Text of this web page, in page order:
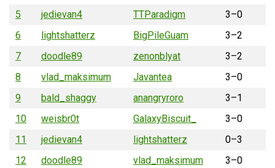
5
jedievan4 TTParadigm
3–0
6
lightshatterz BigPileGuam
3–2
7
doodle89 zenonblyat
3–2
8
vlad_maksimum Javantea
3–0
9
bald_shaggy anangryroro
3–1
10
weisbr0t GalaxyBiscuit_
3–0
11
jedievan4 lightshatterz
0–3
12
doodle89 vlad_maksimum 3–0